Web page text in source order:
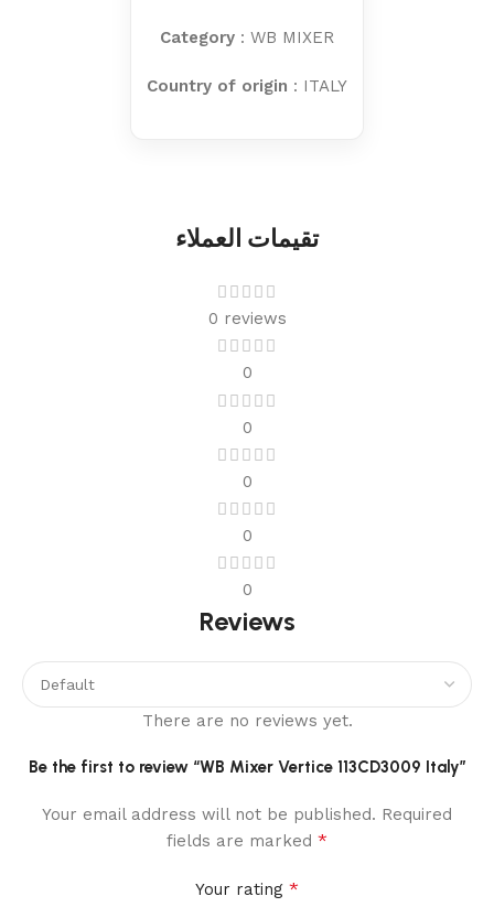
Category : WB MIXER
Country of origin : ITALY
تقيمات العملاء
0 reviews
0
0
0
0
0
Reviews
There are no reviews yet.
Be the first to review “WB Mixer Vertice 113CD3009 Italy”
Your email address will not be published. Required
fields are marked *
Your rating *